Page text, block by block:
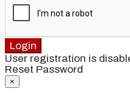
Login
User registration is
Reset Password
×